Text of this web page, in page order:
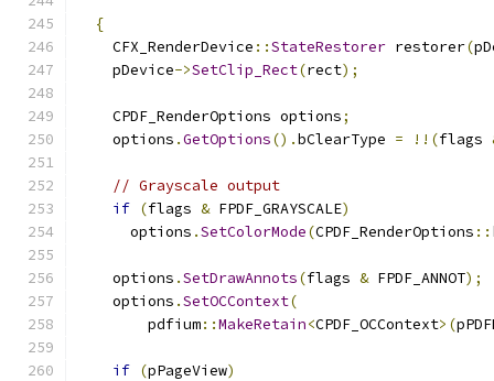
{
    CFX_RenderDevice
::StateRestorer restorer(
    pDevice
->SetClip_Rect(rect);
    CPDF_RenderOptions options
;
    options
.GetOptions().bClearType = !!(flags
// Grayscale output
if (flags & FPDF_GRAYSCALE)
      options
.SetColorMode(CPDF_RenderOptions ::
    options
.SetDrawAnnots(flags & FPDF_ANNOT);
    options
.SetOCContext(
        pdfium
::MakeRetain<CPDF_OCContext>(
if (pPageView)